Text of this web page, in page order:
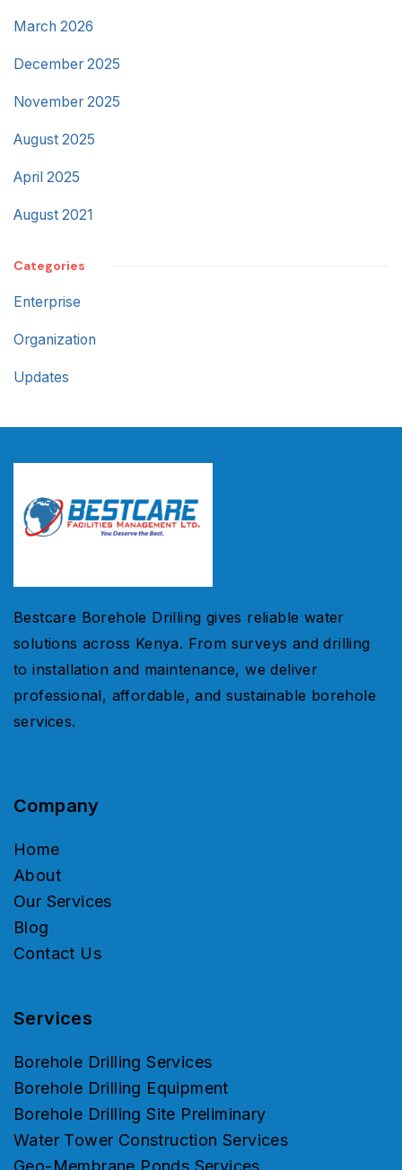
March 2026
December 2025
November 2025
August 2025
April 2025
August 2021
Categories
Enterprise
Organization
Updates
Bestcare Borehole Drilling gives reliable water
solutions across Kenya. From surveys and drilling
to installation and maintenance, we deliver
professional, affordable, and sustainable borehole
services.
Company
Home
About
Our Services
Blog
Contact Us
Services
Borehole Drilling Services
Borehole Drilling Equipment
Borehole Drilling Site Preliminary
Water Tower Construction Services